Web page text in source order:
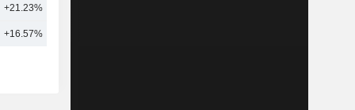
+21.23%
+16.57%